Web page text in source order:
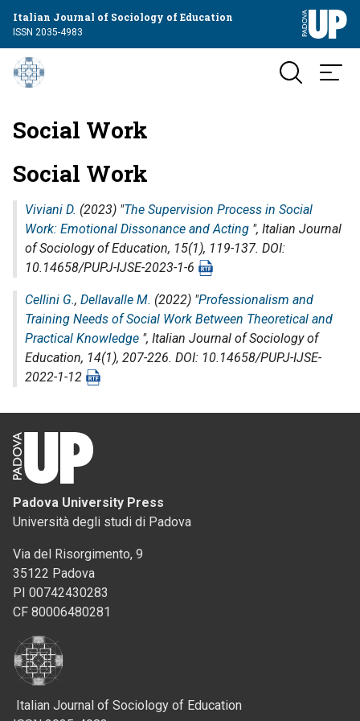
Italian Journal of Sociology of Education
ISSN 2035-4983
Social Work
Social Work
Viviani D. (2023) "The Supervision Process in Social
Work: Emotional Dissonance and Acting ", Italian Journal
of Sociology of Education, 15(1), 119-137. DOI:
10.14658/PUPJ-IJSE-2023-1-6
Cellini G., Dellavalle M. (2022) "Professionalism and
Training Needs of Social Work Between Theoretical and
Practical Knowledge ", Italian Journal of Sociology of
Education, 14(1), 207-226. DOI: 10.14658/PUPJ-IJSE-
2022-1-12
Padova University Press
Università degli studi di Padova
Via del Risorgimento, 9
35122 Padova
PI 00742430283
CF 80006480281
Italian Journal of Sociology of Education